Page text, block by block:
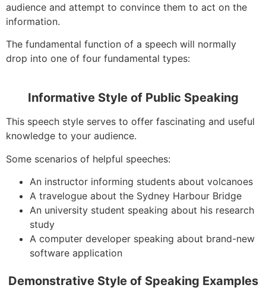
audience and attempt to convince them to act on the
information.
The fundamental function of a speech will normally
drop into one of four fundamental types:
Informative Style of Public Speaking
This speech style serves to offer fascinating and useful
knowledge to your audience.
Some scenarios of helpful speeches:
An instructor informing students about volcanoes
A travelogue about the Sydney Harbour Bridge
An university student speaking about his research
study
A computer developer speaking about brand-new
software application
Demonstrative Style of Speaking Examples